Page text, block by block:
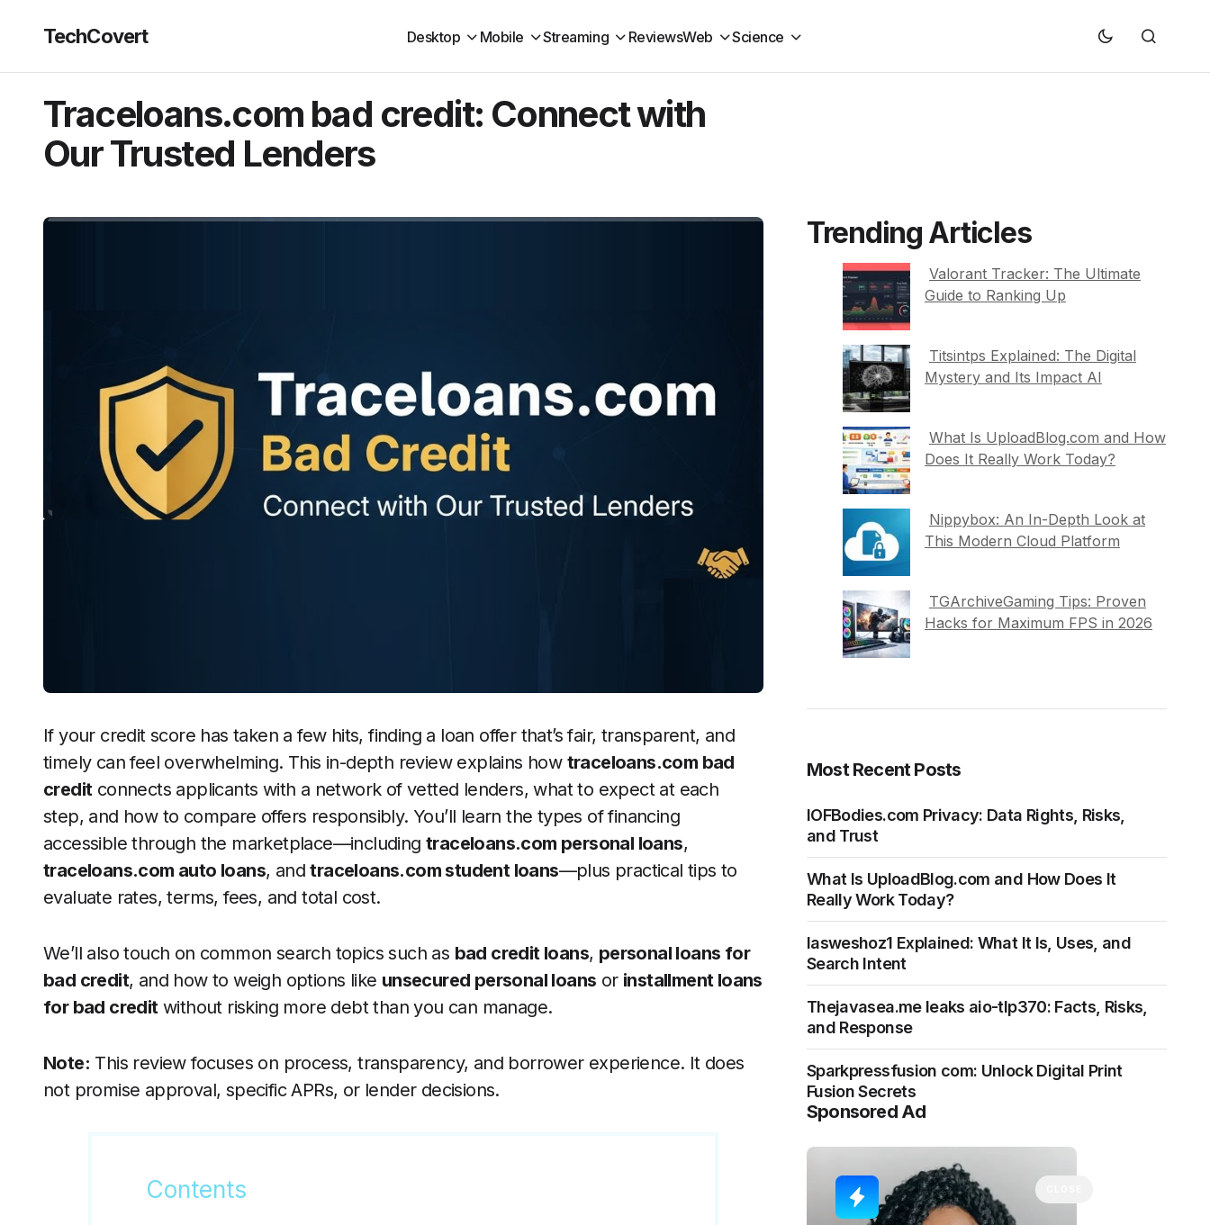
TechCovert Desktop Mobile Streaming ReviewsWeb Science
Traceloans.com bad credit: Connect with
Our Trusted Lenders
If your credit score has taken a few hits, finding a loan offer that’s fair, transparent, and
timely can feel overwhelming. This in-depth review explains how traceloans.com bad
creditconnects applicants with a network of vetted lenders, what to expect at each
step, and how to compare offers responsibly. You’ll learn the types of financing
accessible through the marketplace—including traceloans.com personal loans,
traceloans.com auto loans, andtraceloans.com student loans—plus practical tips to
evaluate rates, terms, fees, and total cost.
We’ll also touch on common search topics such as bad credit loans, personal loans for
bad credit, and how to weigh options like unsecured personal loans or installment loans
for bad creditwithout risking more debt than you can manage.
Note: This review focuses on process, transparency, and borrower experience. It does
not promise approval, specific APRs, or lender decisions.
Contents
Trending Articles
Valorant Tracker: The Ultimate
Guide to Ranking Up
Titsintps Explained: The Digital
Mystery and Its Impact AI
What Is UploadBlog.com and How
Does It Really Work Today?
Nippybox: An In-Depth Look at
This Modern Cloud Platform
TGArchiveGaming Tips: Proven
Hacks for Maximum FPS in 2026
Most Recent Posts
IOFBodies.com Privacy: Data Rights, Risks,
and Trust
What Is UploadBlog.com and How Does It
Really Work Today?
Iasweshoz1 Explained: What It Is, Uses, and
Search Intent
Thejavasea.me leaks aio-tlp370: Facts, Risks,
and Response
Sparkpressfusion com: Unlock Digital Print
Fusion Secrets
Sponsored Ad